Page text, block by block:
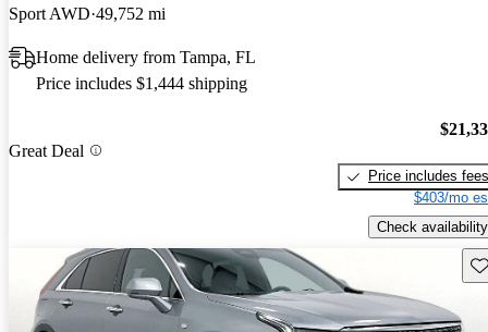
Sport AWD 49,752 mi
Home delivery from Tampa, FL
Price includes $1,444 shipping
Great Deal
Price includes fees
$403/mo
Check availability